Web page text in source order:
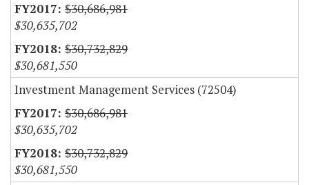
$30,686,981
$30,635,702
$30,732,829
$30,681,550
Investment Management Services (72504)
$30,686,981
$30,635,702
$30,732,829
$30,681,550